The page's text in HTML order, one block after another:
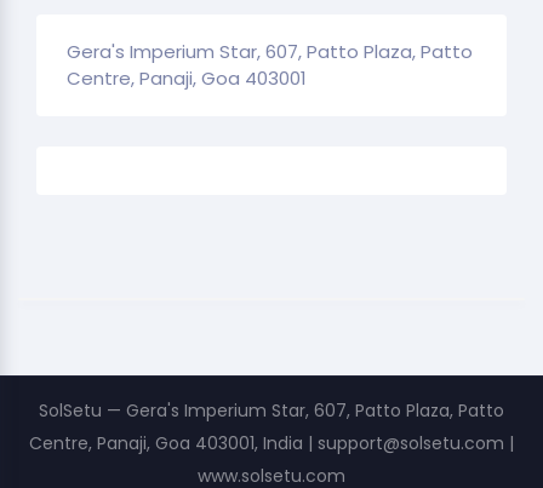
Gera's Imperium Star, 607, Patto Plaza, Patto
Centre, Panaji, Goa 403001
SolSetu — Gera's Imperium Star, 607, Patto Plaza, Patto
Centre, Panaji, Goa 403001, India | support@solsetu.com |
www.solsetu.com